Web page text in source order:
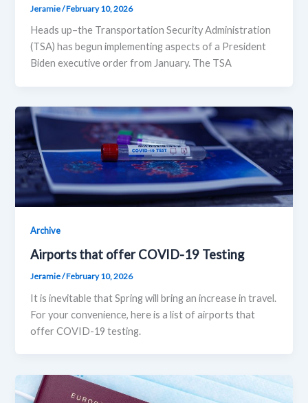
Jeramie/February 10, 2026
Heads up–the Transportation Security Administration
(TSA) has begun implementing aspects of a President
Biden executive order from January. The TSA
Archive
Airports that offer COVID-19 Testing
Jeramie/February 10, 2026
It is inevitable that Spring will bring an increase in travel.
For your convenience, here is a list of airports that
offer COVID-19 testing.